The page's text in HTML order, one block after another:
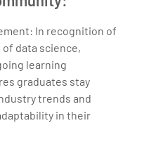
In recognition of
data science,
learning
graduates stay
trends and
in their